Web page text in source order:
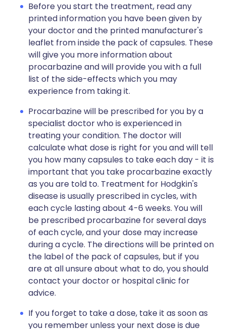
Before you start the treatment, read any
printed information you have been given by
your doctor and the printed manufacturer's
leaflet from inside the pack of capsules. These
will give you more information about
procarbazine and will provide you with a full
list of the side-effects which you may
experience from taking it.
Procarbazine will be prescribed for you by a
specialist doctor who is experienced in
treating your condition. The doctor will
calculate what dose is right for you and will tell
you how many capsules to take each day - it is
important that you take procarbazine exactly
as you are told to. Treatment for Hodgkin's
disease is usually prescribed in cycles, with
each cycle lasting about 4-6 weeks. You will
be prescribed procarbazine for several days
of each cycle, and your dose may increase
during a cycle. The directions will be printed on
the label of the pack of capsules, but if you
are at all unsure about what to do, you should
contact your doctor or hospital clinic for
advice.
If you forget to take a dose, take it as soon as
you remember unless your next dose is due